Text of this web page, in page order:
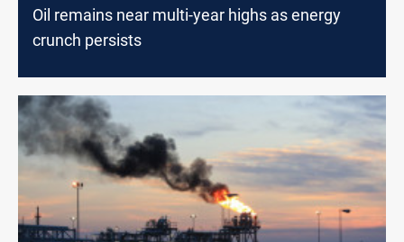
Oil remains near multi-year highs as energy
crunch persists